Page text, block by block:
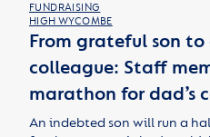
FUNDRAISING
HIGH WYCOMBE
From grateful son
colleague: Staff
marathon for dad’s
An indebted son will run a